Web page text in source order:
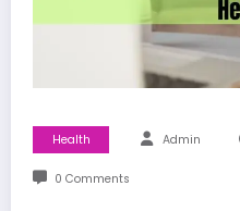
Health Admin
0 Comments